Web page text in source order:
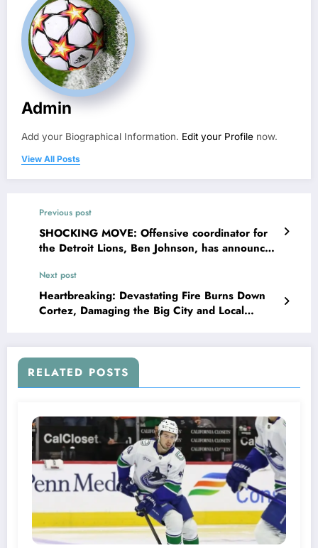
Admin
Add your Biographical Information. Edit your Profile now.
View All Posts
Previous post
SHOCKING MOVE: Offensive coordinator for
the Detroit Lions, Ben Johnson, has announced
team and explained his decision in..
Next post
Heartbreaking: Devastating Fire Burns Down
Cortez, Damaging the Big City and Local
RELATED POSTS